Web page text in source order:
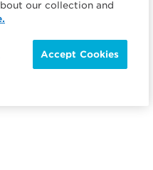
our collection and
Accept Cookies